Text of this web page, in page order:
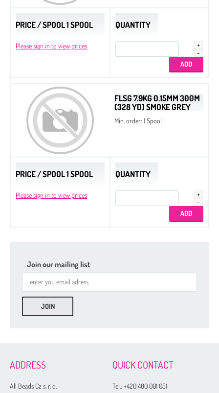
PRICE / SPOOL 1 SPOOL
Please sign in to view prices
QUANTITY
FLSG 7.9KG 0.15MM 300M
(328 YD) SMOKE GREY
Min. order: 1 Spool
PRICE / SPOOL 1 SPOOL
Please sign in to view prices
QUANTITY
Join our mailing list
ADDRESS
All Beads Cz s. r. o.
QUICK CONTACT
Tel.:+420 480 001 051